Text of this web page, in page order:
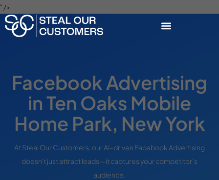
" />
Facebook Advertising
in Ten Oaks Mobile
Home Park, New York
At Steal Our Customers, our AI-driven Facebook Advertising
doesn't just attract leads—it captures your competitor’s
audience.